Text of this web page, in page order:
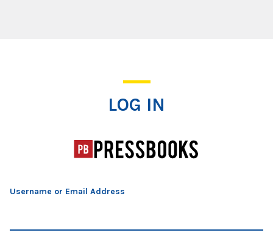
LOG IN
Username or Email Address